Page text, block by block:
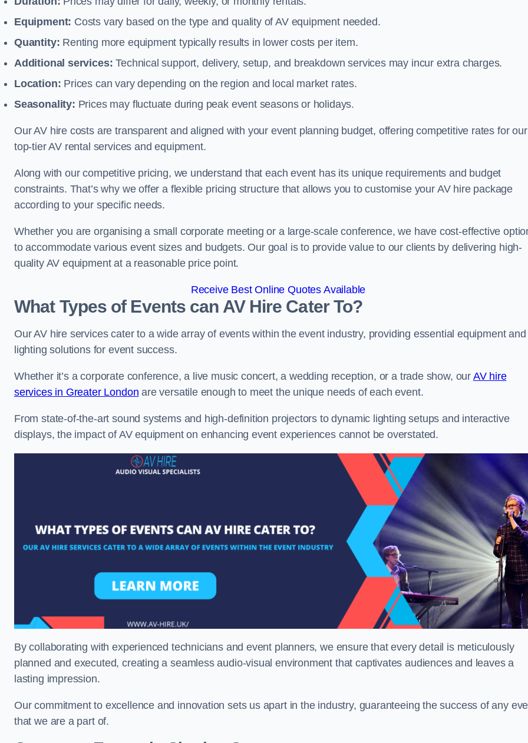
Equipment: Costs vary based on the type and quality of AV equipment needed.
Quantity: Renting more equipment typically results in lower costs per item.
Additional services:Technical support, delivery, setup, and breakdown services may incur extra charges.
Location: Prices can vary depending on the region and local market rates.
Seasonality: Prices may fluctuate during peak event seasons or holidays.
Our AV hire costs are transparent and aligned with your event planning budget, offering competitive rates for our
top-tier AV rental services and equipment.
Along with our competitive pricing, we understand that each event has its unique requirements and budget
constraints. That’s why we offer a flexible pricing structure that allows you to customise your AV hire package
according to your specific needs.
Whether you are organising a small corporate meeting or a large-scale conference, we have cost-effective
to accommodate various event sizes and budgets. Our goal is to provide value to our clients by delivering high-
quality AV equipment at a reasonable price point.
Receive Best Online Quotes Available
What Types of Events can AV Hire Cater To?
Our AV hire services cater to a wide array of events within the event industry, providing essential equipment and
lighting solutions for event success.
Whether it’s a corporate conference, a live music concert, a wedding reception, or a trade show, our AV hire
services in Greater London are versatile enough to meet the unique needs of each event.
From state-of-the-art sound systems and high-definition projectors to dynamic lighting setups and interactive
displays, the impact of AV equipment on enhancing event experiences cannot be overstated.
By collaborating with experienced technicians and event planners, we ensure that every detail is meticulously
planned and executed, creating a seamless audio-visual environment that captivates audiences and leaves a
lasting impression.
Our commitment to excellence and innovation sets us apart in the industry, guaranteeing the success of any
that we are a part of.